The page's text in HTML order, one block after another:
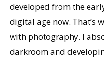
developed from the
digital age now. That’s
with photography. I
darkroom and